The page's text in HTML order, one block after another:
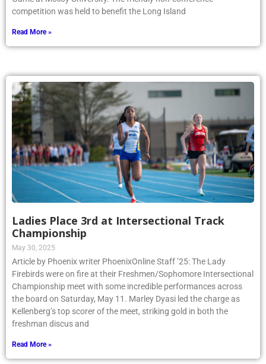
competition was held to benefit the Long Island
Read More »
Ladies Place 3rd at Intersectional Track
Championship
May 30, 2025
Article by Phoenix writer PhoenixOnline Staff ’25: The Lady
Firebirds were on fire at their Freshmen/Sophomore Intersectional
Championship meet with some incredible performances across
the board on Saturday, May 11. Marley Dyasi led the charge as
Kellenberg’s top scorer of the meet, striking gold in both the
freshman discus and
Read More »